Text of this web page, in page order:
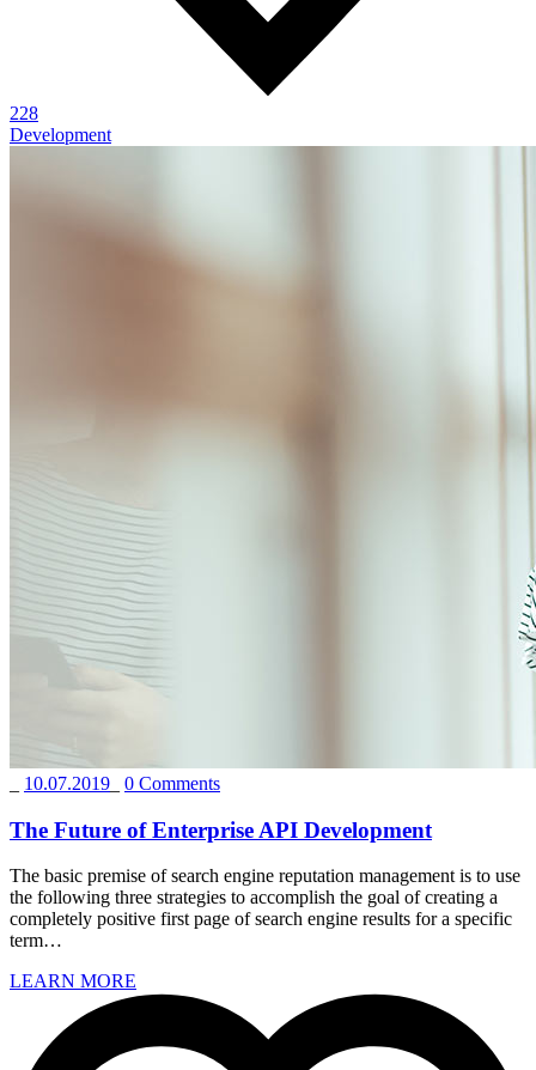
228
Development
10.07.2019 0 Comments
The Future of Enterprise API Development
The basic premise of search engine reputation management is to use
the following three strategies to accomplish the goal of creating a
completely positive first page of search engine results for a specific
term…
LEARN MORE